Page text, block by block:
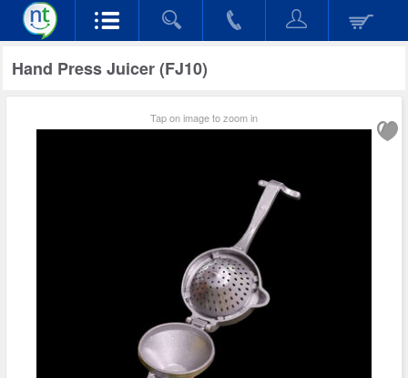
Hand Press Juicer (FJ10)
Tap on image to zoom in